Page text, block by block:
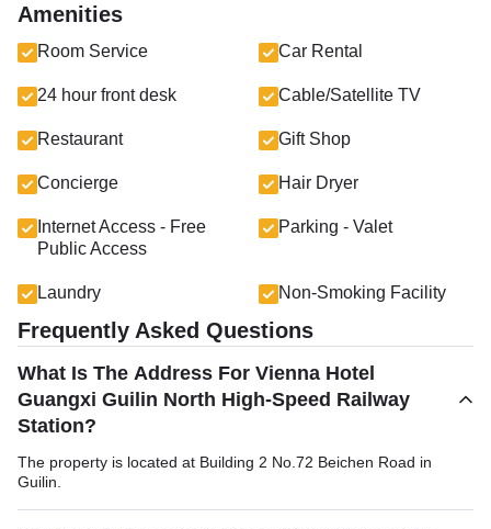
Amenities
Room Service Car Rental
24 hour front desk Cable/Satellite TV
Restaurant Gift Shop
Concierge Hair Dryer
Internet Access - Free
Public Access
Parking - Valet
Laundry Non-Smoking Facility
Frequently Asked Questions
What Is The Address For Vienna Hotel
Guangxi Guilin North High-Speed Railway
Station?
The property is located at Building 2 No.72 Beichen Road in
Guilin.